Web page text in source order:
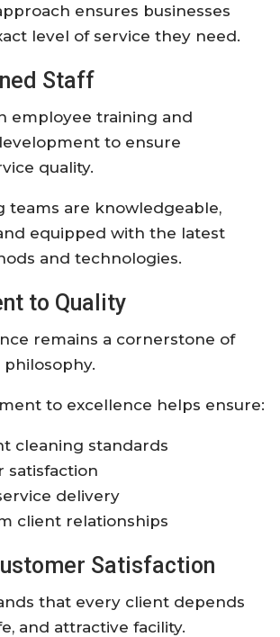
ensures businesses
level of service they need.
Staff
employee training and
to ensure
quality.
teams are knowledgeable,
equipped with the latest
and technologies.
to Quality
remains a cornerstone of
philosophy.
to excellence helps ensure:
cleaning standards
satisfaction
delivery
client relationships
Satisfaction
that every client depends
and attractive facility.